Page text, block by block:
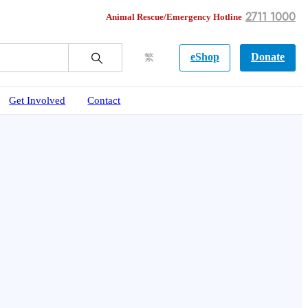
Animal Rescue/Emergency Hotline 2711 1000
繁 eShop Donate
Get Involved Contact